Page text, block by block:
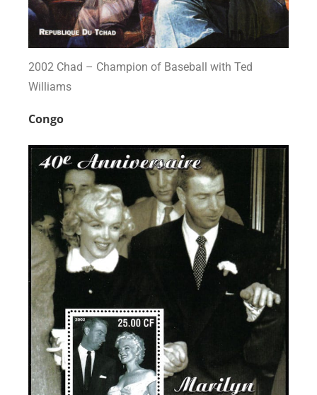
2002 Chad – Champion of Baseball with Ted
Williams
Congo